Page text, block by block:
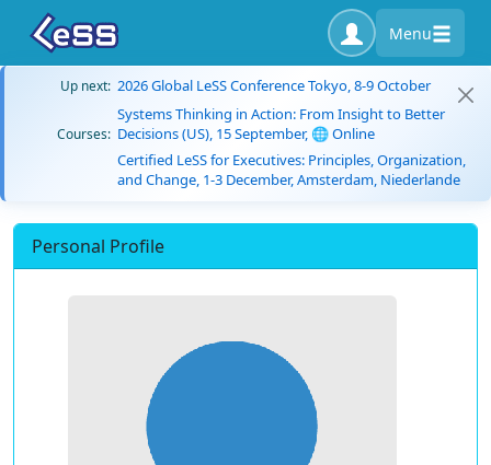
Menu
Up next: 2026 Global LeSS Conference Tokyo, 8-9 October
Courses:
Systems Thinking in Action: From Insight to Better
Decisions (US), 15 September, 🌐 Online
Certified LeSS for Executives: Principles, Organization,
and Change, 1-3 December, Amsterdam, Niederlande
Personal Profile